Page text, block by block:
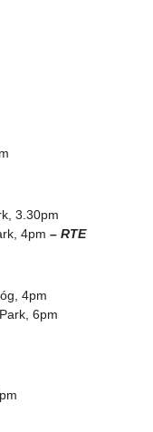
3.30pm
4pm – RTE
4pm
6pm